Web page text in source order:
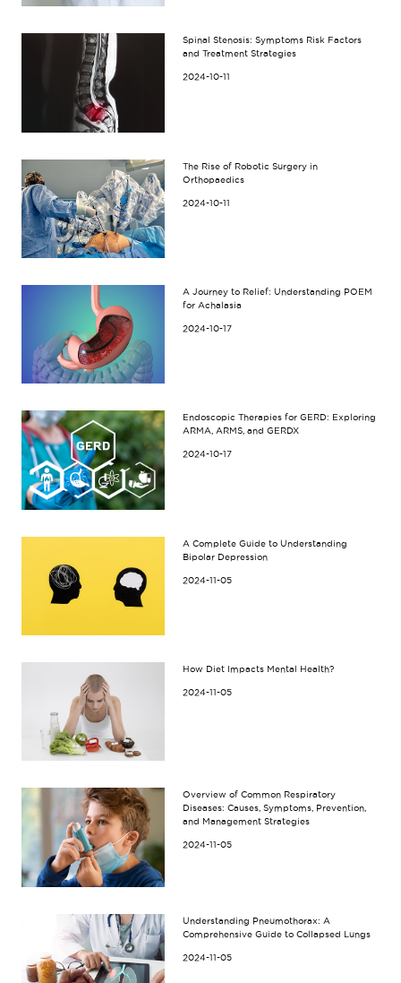
Spinal Stenosis: Symptoms Risk Factors
and Treatment Strategies
2024-10-11
The Rise of Robotic Surgery in
Orthopaedics
2024-10-11
A Journey to Relief: Understanding POEM
for Achalasia
2024-10-17
Endoscopic Therapies for GERD: Exploring
ARMA, ARMS, and GERDX
2024-10-17
A Complete Guide to Understanding
Bipolar Depression
2024-11-05
How Diet Impacts Mental Health?
2024-11-05
Overview of Common Respiratory
Diseases: Causes, Symptoms, Prevention,
and Management Strategies
2024-11-05
Understanding Pneumothorax: A
Comprehensive Guide to Collapsed Lungs
2024-11-05